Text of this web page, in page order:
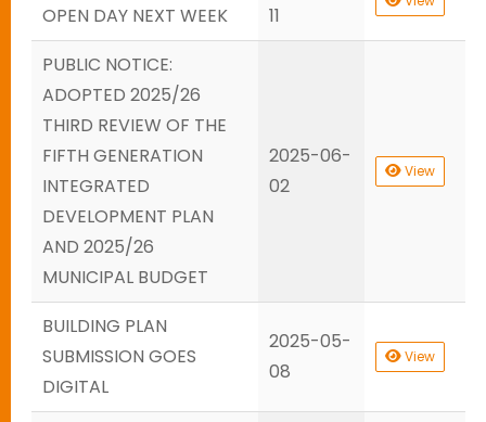
OPEN DAY NEXT WEEK 11
PUBLIC NOTICE:
ADOPTED 2025/26
THIRD REVIEW OF THE
FIFTH GENERATION
INTEGRATED
DEVELOPMENT PLAN
AND 2025/26
MUNICIPAL BUDGET
2025-06-
02
View
BUILDING PLAN
SUBMISSION GOES
DIGITAL
2025-05-
08
View